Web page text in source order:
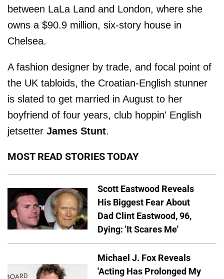
between LaLa Land and London, where she
owns a $90.9 million, six-story house in
Chelsea.
A fashion designer by trade, and focal point of
the UK tabloids, the Croatian-English stunner
is slated to get married in August to her
boyfriend of four years, club hoppin' English
jetsetter James Stunt.
MOST READ STORIES TODAY
Scott Eastwood Reveals
His Biggest Fear About
Dad Clint Eastwood, 96,
Dying: 'It Scares Me'
Michael J. Fox Reveals
'Acting Has Prolonged My